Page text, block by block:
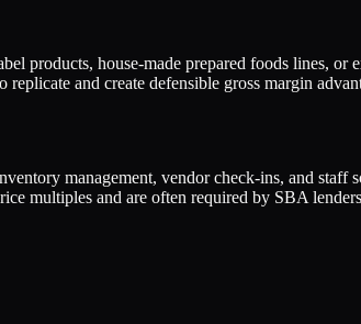
products, house-made prepared foods lines,
and create defensible gross margin
management, vendor check-ins, and
multiples and are often required by SBA